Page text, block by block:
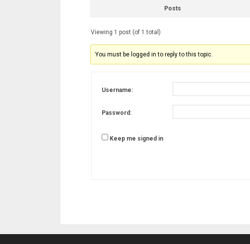
Posts
Viewing 1 post (of 1 total)
You must be logged in to reply to this topic.
Username:
Password:
Keep me signed in